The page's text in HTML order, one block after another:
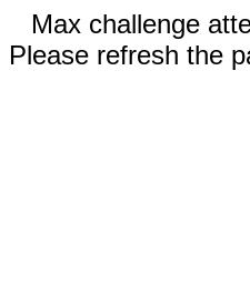
Max challenge
Please refresh the